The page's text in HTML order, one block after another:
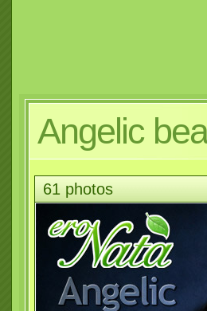
Angelic
61 photos